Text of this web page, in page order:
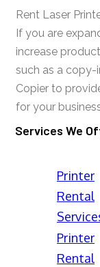
Rent Laser
If you are
increase
such as a copy-
Copier to
for your
Services We
Printer
Rental
Printer
Rental